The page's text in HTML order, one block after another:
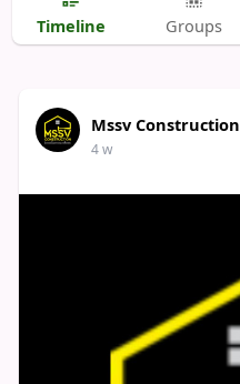
Timeline Groups
Mssv Construction
4 w